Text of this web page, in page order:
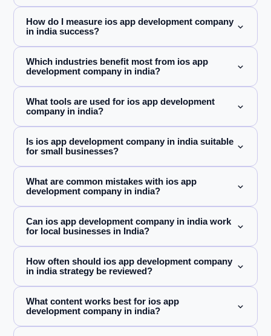
How do I measure ios app development company
in india success?
Which industries benefit most from ios app
development company in india?
What tools are used for ios app development
company in india?
Is ios app development company in india suitable
for small businesses?
What are common mistakes with ios app
development company in india?
Can ios app development company in india work
for local businesses in India?
How often should ios app development company
in india strategy be reviewed?
What content works best for ios app
development company in india?